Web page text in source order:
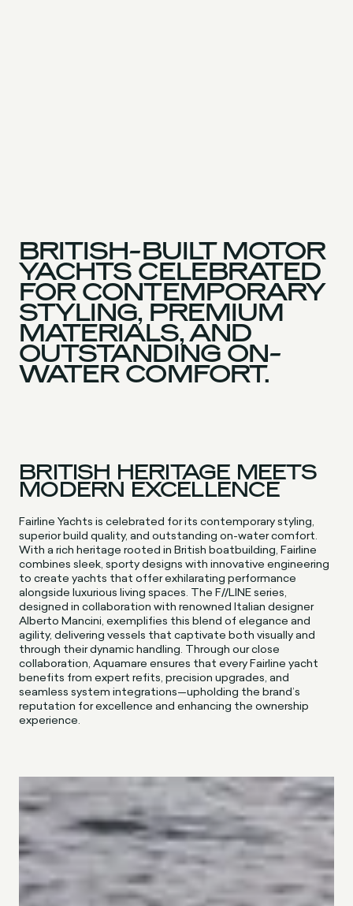
BRITISH-BUILT MOTOR
YACHTS CELEBRATED
FOR CONTEMPORARY
STYLING, PREMIUM
MATERIALS, AND
OUTSTANDING ON-
WATER COMFORT.
BRITISH HERITAGE MEETS
MODERN EXCELLENCE
Fairline Yachts is celebrated for its contemporary styling,
superior build quality, and outstanding on-water comfort.
With a rich heritage rooted in British boatbuilding, Fairline
combines sleek, sporty designs with innovative engineering
to create yachts that offer exhilarating performance
alongside luxurious living spaces. The F//LINE series,
designed in collaboration with renowned Italian designer
Alberto Mancini, exemplifies this blend of elegance and
agility, delivering vessels that captivate both visually and
through their dynamic handling. Through our close
collaboration, Aquamare ensures that every Fairline yacht
benefits from expert refits, precision upgrades, and
seamless system integrations—upholding the brand’s
reputation for excellence and enhancing the ownership
experience.